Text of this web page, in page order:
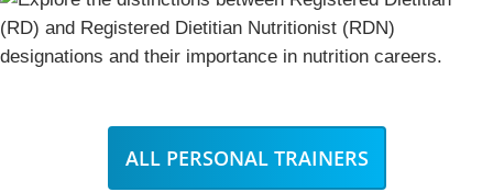
ALL PERSONAL TRAINERS